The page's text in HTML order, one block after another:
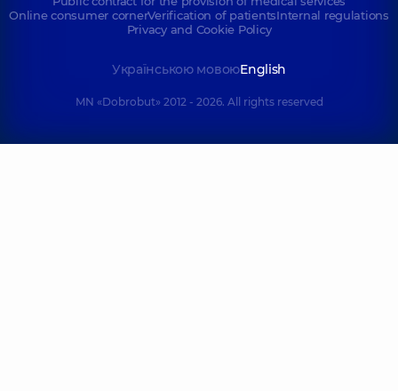
Online consumer cornerVerification of patientsInternal regulations
Privacy and Cookie Policy
Українською мовоюEnglish
MN «Dobrobut» 2012 - 2026. All rights reserved